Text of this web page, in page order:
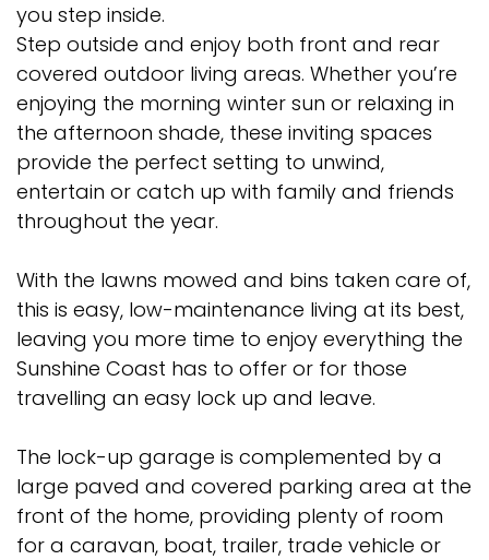
you step inside.
Step outside and enjoy both front and rear
covered outdoor living areas. Whether you’re
enjoying the morning winter sun or relaxing in
the afternoon shade, these inviting spaces
provide the perfect setting to unwind,
entertain or catch up with family and friends
throughout the year.
With the lawns mowed and bins taken care of,
this is easy, low-maintenance living at its best,
leaving you more time to enjoy everything the
Sunshine Coast has to offer or for those
travelling an easy lock up and leave.
The lock-up garage is complemented by a
large paved and covered parking area at the
front of the home, providing plenty of room
for a caravan, boat, trailer, trade vehicle or